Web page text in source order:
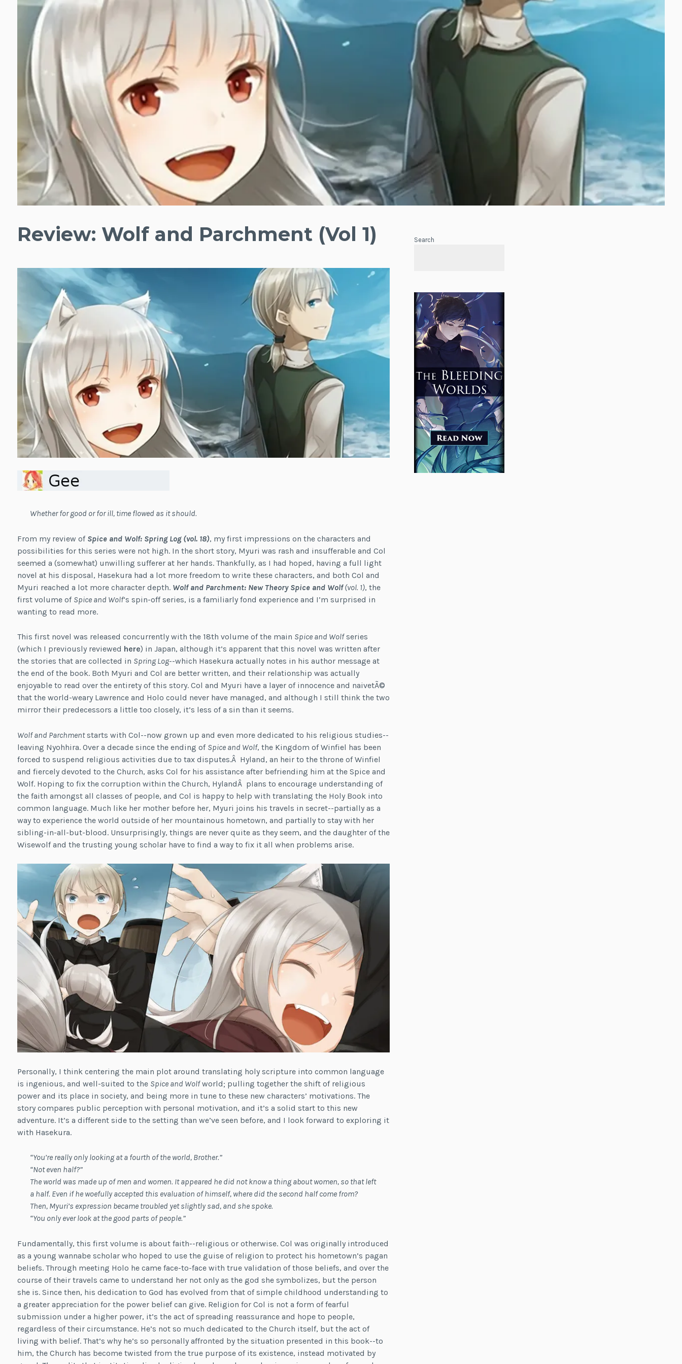
Review: Wolf and Parchment (Vol 1)
Whether for good or for ill, time flowed as it should.
From my review of Spice and Wolf: Spring Log (vol. 18), my first impressions on the characters and
possibilities for this series were not high. In the short story, Myuri was rash and insufferable and Col
seemed a (somewhat) unwilling sufferer at her hands. Thankfully, as I had hoped, having a full light
novel at his disposal, Hasekura had a lot more freedom to write these characters, and both Col and
Myuri reached a lot more character depth. Wolf and Parchment: New Theory Spice and Wolf(vol. 1), the
first volume of Spice and Wolf‘s spin-off series, is a familiarly fond experience and I’m surprised in
wanting to read more.
This first novel was released concurrently with the 18th volume of the main Spice and Wolfseries
(which I previously reviewed here) in Japan, although it’s apparent that this novel was written after
the stories that are collected in Spring Log--which Hasekura actually notes in his author message at
the end of the book. Both Myuri and Col are better written, and their relationship was actually
enjoyable to read over the entirety of this story. Col and Myuri have a layer of innocence and naivetÃ©
that the world-weary Lawrence and Holo could never have managed, and although I still think the two
mirror their predecessors a little too closely, it’s less of a sin than it seems.
Wolf and Parchmentstarts with Col--now grown up and even more dedicated to his religious studies--
leaving Nyohhira. Over a decade since the ending of Spice and Wolf, the Kingdom of Winfiel has been
forced to suspend religious activities due to tax disputes.Â Hyland, an heir to the throne of Winfiel
and fiercely devoted to the Church, asks Col for his assistance after befriending him at the Spice and
Wolf. Hoping to fix the corruption within the Church, HylandÂ plans to encourage understanding of
the faith amongst all classes of people, and Col is happy to help with translating the Holy Book into
common language. Much like her mother before her, Myuri joins his travels in secret--partially as a
way to experience the world outside of her mountainous hometown, and partially to stay with her
sibling-in-all-but-blood. Unsurprisingly, things are never quite as they seem, and the daughter of the
Wisewolf and the trusting young scholar have to find a way to fix it all when problems arise.
Personally, I think centering the main plot around translating holy scripture into common language
is ingenious, and well-suited to the Spice and Wolfworld; pulling together the shift of religious
power and its place in society, and being more in tune to these new characters’ motivations. The
story compares public perception with personal motivation, and it’s a solid start to this new
adventure. It’s a different side to the setting than we’ve seen before, and I look forward to exploring it
with Hasekura.
“You’re really only looking at a fourth of the world, Brother.”
“Not even half?”
The world was made up of men and women. It appeared he did not know a thing about women, so that left
a half. Even if he woefully accepted this evaluation of himself, where did the second half come from?
Then, Myuri’s expression became troubled yet slightly sad, and she spoke.
“You only ever look at the good parts of people.”
Fundamentally, this first volume is about faith--religious or otherwise. Col was originally introduced
as a young wannabe scholar who hoped to use the guise of religion to protect his hometown’s pagan
beliefs. Through meeting Holo he came face-to-face with true validation of those beliefs, and over the
course of their travels came to understand her not only as the god she symbolizes, but the person
she is. Since then, his dedication to God has evolved from that of simple childhood understanding to
a greater appreciation for the power belief can give. Religion for Col is not a form of fearful
submission under a higher power, it’s the act of spreading reassurance and hope to people,
regardless of their circumstance. He’s not so much dedicated to the Church itself, but the act of
living with belief. That’s why he’s so personally affronted by the situation presented in this book--to
him, the Church has become twisted from the true purpose of its existence, instead motivated by
Search